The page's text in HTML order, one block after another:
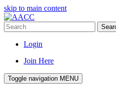
skip to main content
Login
Join Here
Toggle navigation MENU